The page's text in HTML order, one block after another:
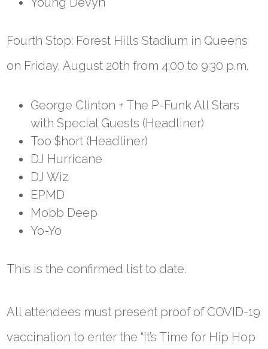
Fourth Stop: Forest Hills Stadium in Queens
on Friday, August 20th from 4:00 to 9:30 p.m.
George Clinton + The P-Funk All Stars
with Special Guests (Headliner)
Too $hort (Headliner)
DJ Hurricane
DJ Wiz
EPMD
Mobb Deep
Yo-Yo
This is the confirmed list to date.
All attendees must present proof of COVID-19
vaccination to enter the “It’s Time for Hip Hop